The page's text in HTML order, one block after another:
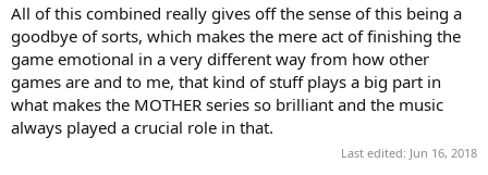
All of this combined really gives off the sense of this being a
goodbye of sorts, which makes the mere act of finishing the
game emotional in a very different way from how other
games are and to me, that kind of stuff plays a big part in
what makes the MOTHER series so brilliant and the music
always played a crucial role in that.
Last edited: Jun 16, 2018